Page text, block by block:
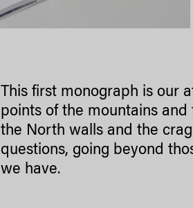
This first monograph is our
points of the mountains
the North walls and the
questions, going beyond
we have.